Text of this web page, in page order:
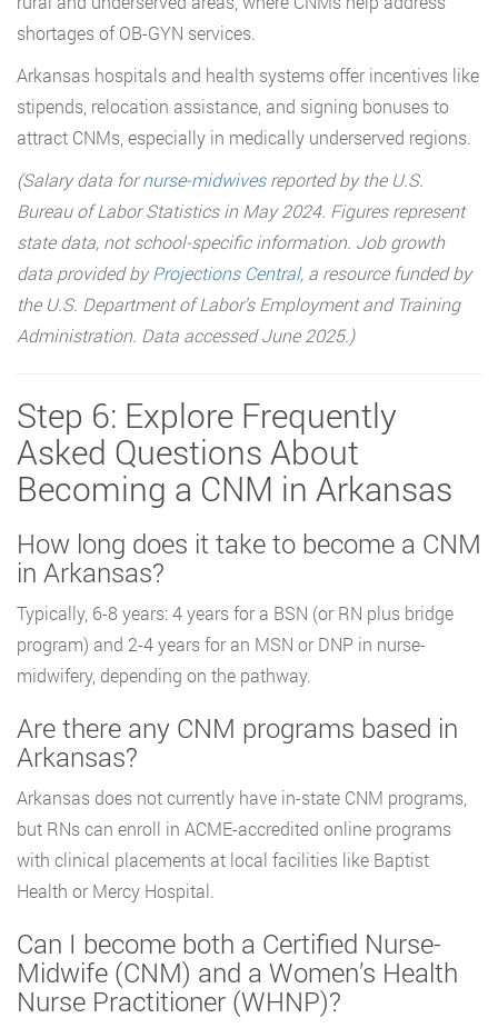
shortages of OB-GYN services.
Arkansas hospitals and health systems offer incentives like
stipends, relocation assistance, and signing bonuses to
attract CNMs, especially in medically underserved regions.
(Salary data fornurse-midwivesreported by the U.S.
Bureau of Labor Statistics in May 2024. Figures represent
state data, not school-specific information. Job growth
data provided byProjections Central, a resource funded by
the U.S. Department of Labor’s Employment and Training
Administration. Data accessed June 2025.)
Step 6: Explore Frequently
Asked Questions About
Becoming a CNM in Arkansas
How long does it take to become a CNM
in Arkansas?
Typically, 6-8 years: 4 years for a BSN (or RN plus bridge
program) and 2-4 years for an MSN or DNP in nurse-
midwifery, depending on the pathway.
Are there any CNM programs based in
Arkansas?
Arkansas does not currently have in-state CNM programs,
but RNs can enroll in ACME-accredited online programs
with clinical placements at local facilities like Baptist
Health or Mercy Hospital.
Can I become both a Certified Nurse-
Midwife (CNM) and a Women’s Health
Nurse Practitioner (WHNP)?